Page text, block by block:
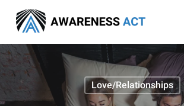
main
content
Love/Relationships